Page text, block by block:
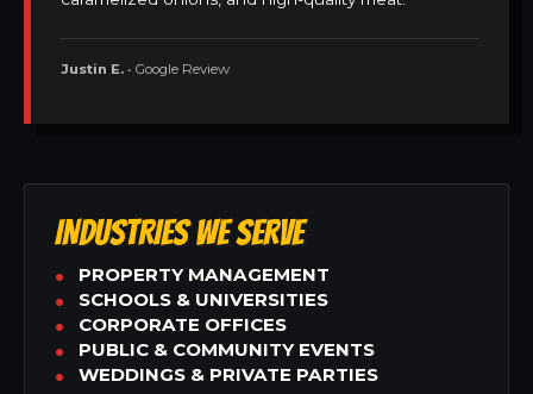
Justin E. • Google Review
INDUSTRIES WE SERVE
PROPERTY MANAGEMENT
SCHOOLS & UNIVERSITIES
CORPORATE OFFICES
PUBLIC & COMMUNITY EVENTS
WEDDINGS & PRIVATE PARTIES